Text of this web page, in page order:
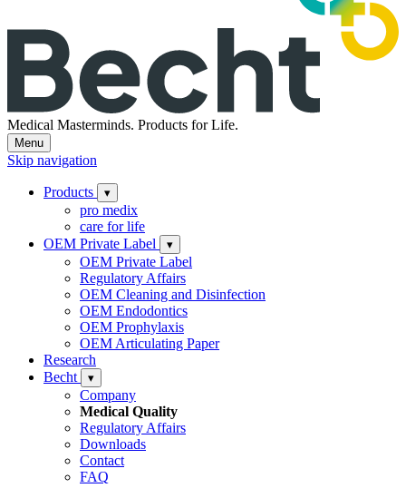
Medical Masterminds. Products for Life.
Menu
Skip navigation
Products ▾
pro medix
care for life
OEM Private Label
▾
OEM Private Label
Regulatory Affairs
OEM Cleaning and Disinfection
OEM Endodontics
OEM Prophylaxis
OEM Articulating Paper
Research
Becht
▾
Company
Medical Quality
Regulatory Affairs
Downloads
Contact
FAQ